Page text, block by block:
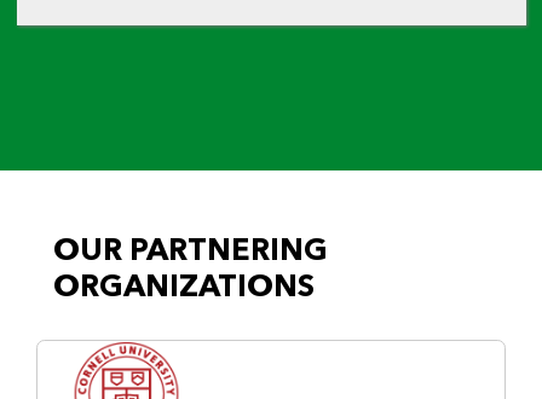
OUR PARTNERING
ORGANIZATIONS